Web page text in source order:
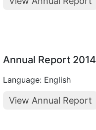
Annual Report 2014
Language: English
View Annual Report